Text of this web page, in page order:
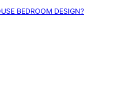
BEDROOM DESIGN?